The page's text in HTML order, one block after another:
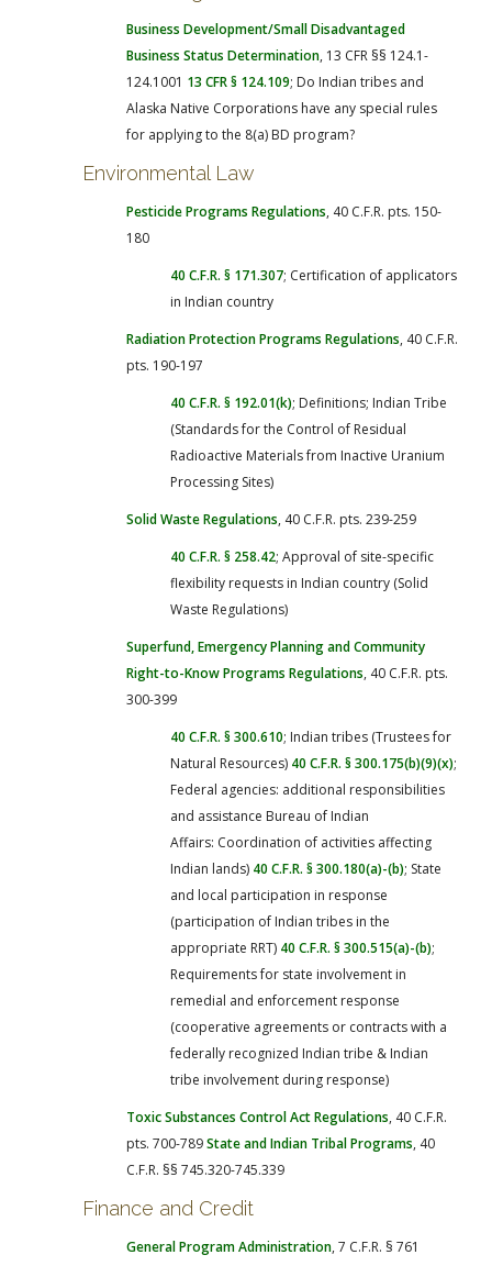
Business Development/Small Disadvantaged
Business Status Determination, 13 CFR §§ 124.1-
124.1001 13 CFR § 124.109; Do Indian tribes and
Alaska Native Corporations have any special rules
for applying to the 8(a) BD program?
Environmental Law
Pesticide Programs Regulations, 40 C.F.R. pts. 150-
180
40 C.F.R. § 171.307; Certification of applicators
in Indian country
Radiation Protection Programs Regulations, 40 C.F.R.
pts. 190-197
40 C.F.R. § 192.01(k); Definitions; Indian Tribe
(Standards for the Control of Residual
Radioactive Materials from Inactive Uranium
Processing Sites)
Solid Waste Regulations, 40 C.F.R. pts. 239-259
40 C.F.R. § 258.42; Approval of site-specific
flexibility requests in Indian country (Solid
Waste Regulations)
Superfund, Emergency Planning and Community
Right-to-Know Programs Regulations, 40 C.F.R. pts.
300-399
40 C.F.R. § 300.610; Indian tribes (Trustees for
Natural Resources) 40 C.F.R. § 300.175(b)(9)(x);
Federal agencies: additional responsibilities
and assistance Bureau of Indian
Affairs: Coordination of activities affecting
Indian lands) 40 C.F.R. § 300.180(a)-(b); State
and local participation in response
(participation of Indian tribes in the
appropriate RRT) 40 C.F.R. § 300.515(a)-(b);
Requirements for state involvement in
remedial and enforcement response
(cooperative agreements or contracts with a
federally recognized Indian tribe & Indian
tribe involvement during response)
Toxic Substances Control Act Regulations, 40 C.F.R.
pts. 700-789State and Indian Tribal Programs, 40
C.F.R. §§ 745.320-745.339
Finance and Credit
General Program Administration, 7 C.F.R. § 761